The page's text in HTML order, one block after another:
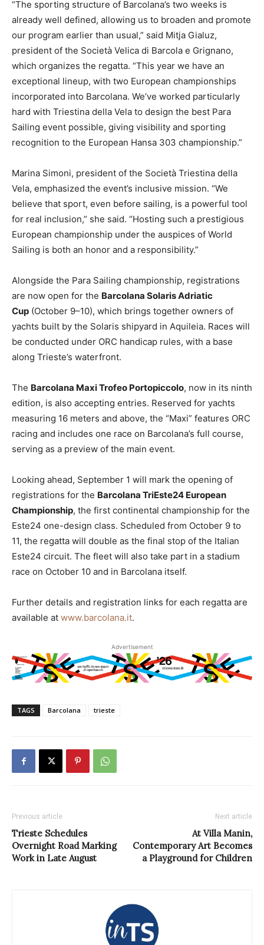
“The sporting structure of Barcolana’s two weeks is
already well defined, allowing us to broaden and promote
our program earlier than usual,” said Mitja Gialuz,
president of the Società Velica di Barcola e Grignano,
which organizes the regatta. “This year we have an
exceptional lineup, with two European championships
incorporated into Barcolana. We’ve worked particularly
hard with Triestina della Vela to design the best Para
Sailing event possible, giving visibility and sporting
recognition to the European Hansa 303 championship.”
Marina Simoni, president of the Società Triestina della
Vela, emphasized the event’s inclusive mission. “We
believe that sport, even before sailing, is a powerful tool
for real inclusion,” she said. “Hosting such a prestigious
European championship under the auspices of World
Sailing is both an honor and a responsibility.”
Alongside the Para Sailing championship, registrations
are now open for the Barcolana Solaris Adriatic
Cup (October 9–10), which brings together owners of
yachts built by the Solaris shipyard in Aquileia. Races will
be conducted under ORC handicap rules, with a base
along Trieste’s waterfront.
The Barcolana Maxi Trofeo Portopiccolo, now in its ninth
edition, is also accepting entries. Reserved for yachts
measuring 16 meters and above, the “Maxi” features ORC
racing and includes one race on Barcolana’s full course,
serving as a preview of the main event.
Looking ahead, September 1 will mark the opening of
registrations for the Barcolana TriEste24 European
Championship, the first continental championship for the
Este24 one-design class. Scheduled from October 9 to
11, the regatta will double as the final stop of the Italian
Este24 circuit. The fleet will also take part in a stadium
race on October 10 and in Barcolana itself.
Further details and registration links for each regatta are
available at www.barcolana.it.
Advertisement
TAGS Barcolana trieste
Previous article
Trieste Schedules
Overnight Road Marking
Work in Late August
Next article
At Villa Manin,
Contemporary Art Becomes
a Playground for Children